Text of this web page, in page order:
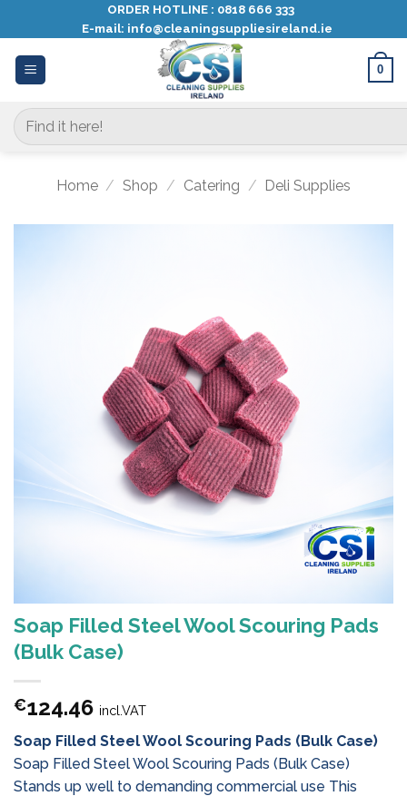
content
ORDER HOTLINE : 0818 666 333
E-mail: info@cleaningsuppliesireland.ie
0
Search
for:
Home / Shop / Catering / Deli Supplies
Soap Filled Steel Wool Scouring Pads
(Bulk Case)
€124.46 incl.VAT
Soap Filled Steel Wool Scouring Pads (Bulk Case)
Soap Filled Steel Wool Scouring Pads (Bulk Case)
Stands up well to demanding commercial use This